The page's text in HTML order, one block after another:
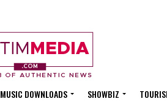
MUSIC DOWNLOADS SHOWBIZ